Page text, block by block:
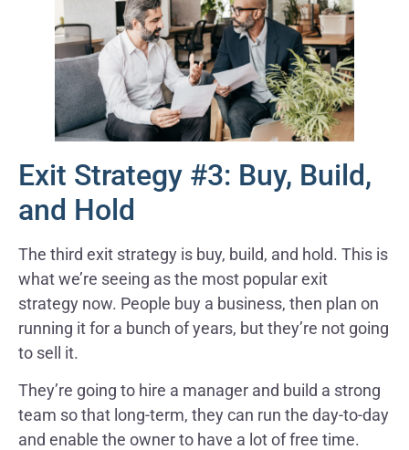
Exit Strategy #3: Buy, Build,
and Hold
The third exit strategy is buy, build, and hold. This is
what we’re seeing as the most popular exit
strategy now. People buy a business, then plan on
running it for a bunch of years, but they’re not going
to sell it.
They’re going to hire a manager and build a strong
team so that long-term, they can run the day-to-day
and enable the owner to have a lot of free time.